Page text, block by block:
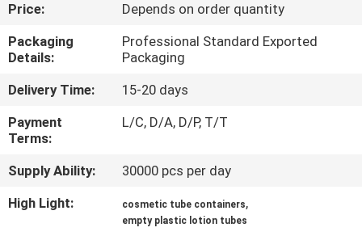
CONTROL
US
REQUEST
A
QUOTE
Price:
Depends on order quantity
Packaging
Details:
Professional Standard Exported
Packaging
Delivery Time:
15-20 days
Payment
Terms:
L/C, D/A, D/P, T/T
Supply Ability:
30000 pcs per day
High Light:
cosmetic tube containers,
empty plastic lotion tubes